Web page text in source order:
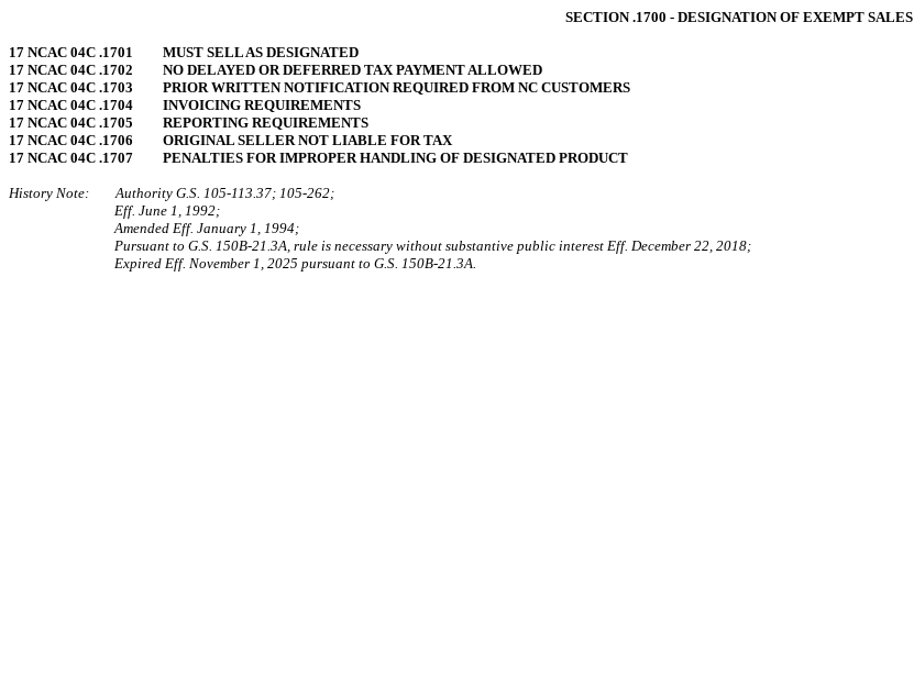
SECTION .1700 ‑ DESIGNATION OF EXEMPT SALES
17 NCAC 04C .1701 MUST SELL AS DESIGNATED
17 NCAC 04C .1702 NO DELAYED OR DEFERRED TAX PAYMENT ALLOWED
17 NCAC 04C .1703 PRIOR WRITTEN NOTIFICATION REQUIRED FROM NC CUSTOMERS
17 NCAC 04C .1704 INVOICING REQUIREMENTS
17 NCAC 04C .1705 REPORTING REQUIREMENTS
17 NCAC 04C .1706 ORIGINAL SELLER NOT LIABLE FOR TAX
17 NCAC 04C .1707 PENALTIES FOR IMPROPER HANDLING OF DESIGNATED PRODUCT
History Note: Authority G.S. 105‑113.37; 105‑262;
Eff. June 1, 1992;
Amended Eff. January 1, 1994;
Pursuant to G.S. 150B-21.3A, rule is necessary without substantive public interest Eff. December 22, 2018;
Expired Eff. November 1, 2025 pursuant to G.S. 150B-21.3A.